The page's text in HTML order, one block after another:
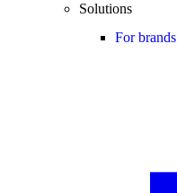
Solutions
For brands